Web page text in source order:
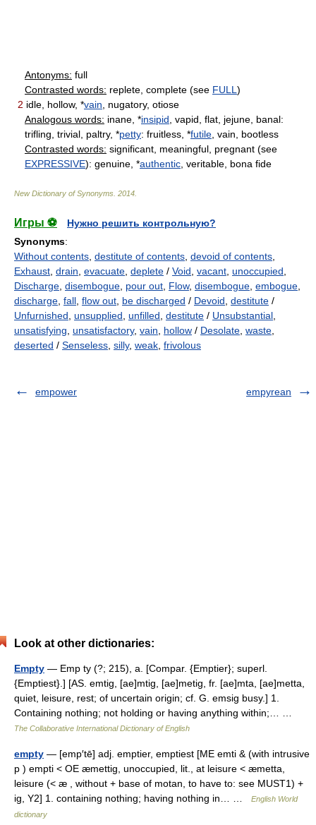
Antonyms: full
Contrasted words: replete, complete (see FULL )
2 idle, hollow, *vain , nugatory, otiose
Analogous words: inane, *insipid , vapid, flat, jejune, banal:
trifling, trivial, paltry, *petty: fruitless, *futile , vain, bootless
Contrasted words: significant, meaningful, pregnant (see
EXPRESSIVE): genuine, *authentic , veritable, bona fide
New Dictionary of Synonyms 2014
Игры ⚽
Нужно решить контрольную?
Synonyms:
Without contents destitute of contents devoid of contents
Exhaust drain evacuate deplete / Void vacant unoccupied
Discharge disembogue pour out Flow, disembogue embogue
discharge fall flow out be discharged / Devoid destitute /
Unfurnished
unsupplied unfilled destitute / Unsubstantial
unsatisfying
unsatisfactory, vain hollow / Desolate waste
deserted / Senseless silly, weak frivolous
empower empyrean
Look at other dictionaries:
Empty — Emp ty (?; 215), a. [Compar. {Emptier}; superl.
{Emptiest}.] [AS. emtig, [ae]mtig, [ae]metig, fr. [ae]mta, [ae]metta,
quiet, leisure, rest; of uncertain origin; cf. G. emsig busy.] 1.
Containing nothing; not holding or having anything within;… …
The Collaborative International Dictionary of English
empty — [emp′tē] adj. emptier, emptiest [ME emti & (with intrusive
p ) empti < OE æmettig, unoccupied, lit., at leisure < æmetta,
leisure (< æ , without + base of motan, to have to: see MUST1) +
ig, Y2] 1. containing nothing; having nothing in… …
English World
dictionary